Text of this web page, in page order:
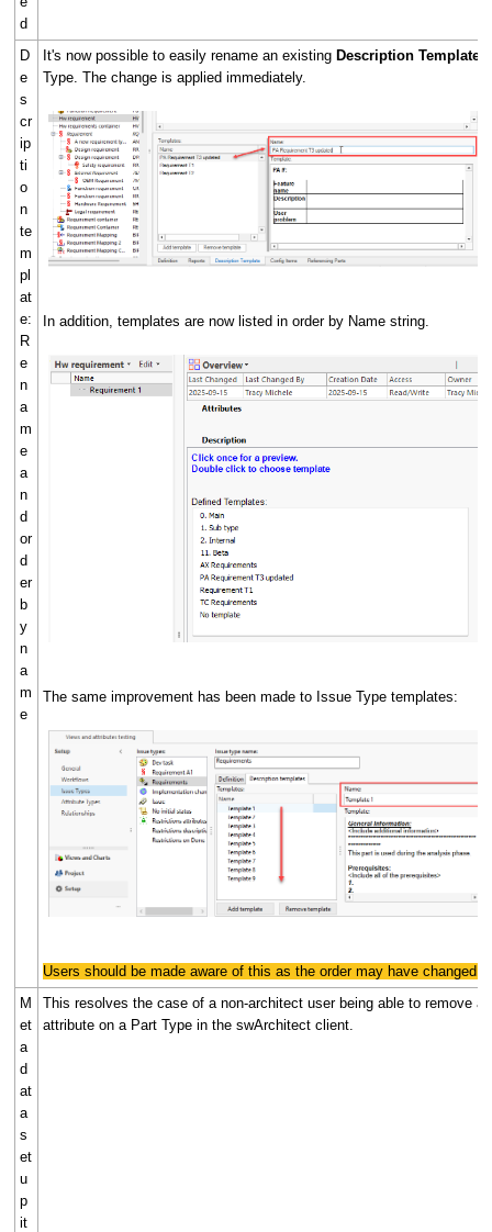
d
D
e
s
cr
ip
ti
o
n
te
m
pl
at
e:
R
e
n
a
m
e
a
n
d
or
d
er
b
y
n
a
m
e
It's now possible to easily rename an existing Description Template
Type. The change is applied immediately.
In addition, templates are now listed in order by Name string.
The same improvement has been made to Issue Type templates:
Users should be made aware of this as the order may have changed.
M
et
a
d
at
a
s
et
u
p
it
This resolves the case of a non-architect user being able to remove a
attribute on a Part Type in the swArchitect client.